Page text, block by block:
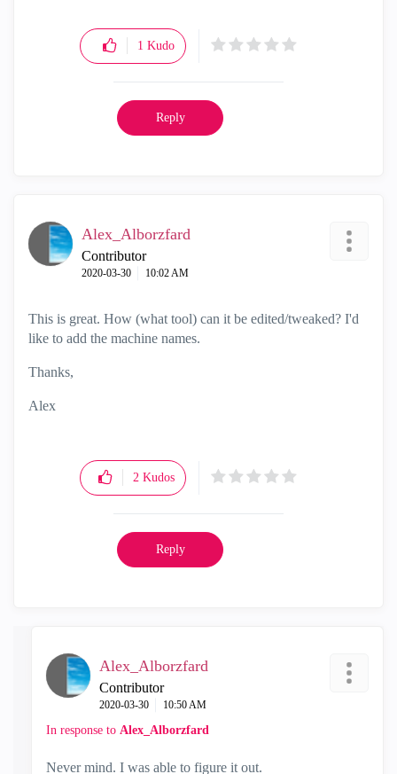
1 Kudo
Reply
Alex_Alborzfard
Contributor
‎2020-03-30 10:02 AM
This is great. How (what tool) can it be edited/tweaked? I'd
like to add the machine names.
Thanks,
Alex
2 Kudos
Reply
Alex_Alborzfard
Contributor
‎2020-03-30 10:50 AM
In response to Alex_Alborzfard
Never mind. I was able to figure it out.